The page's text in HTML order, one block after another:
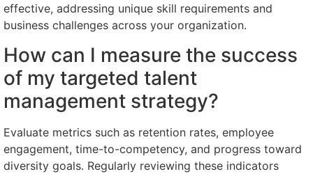
effective, addressing unique skill requirements and
business challenges across your organization.
How can I measure the success
of my targeted talent
management strategy?
Evaluate metrics such as retention rates, employee
engagement, time-to-competency, and progress toward
diversity goals. Regularly reviewing these indicators